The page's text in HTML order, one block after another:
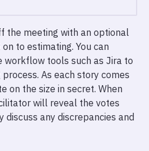
the meeting with an optional
to estimating. You can
workflow tools such as Jira to
As each story comes
on the size in secret. When
will reveal the votes
discuss any discrepancies and